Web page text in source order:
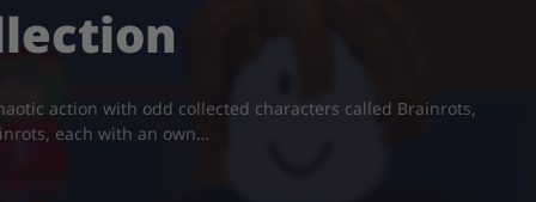
action with odd collected characters called Brainrots,
each with an own…